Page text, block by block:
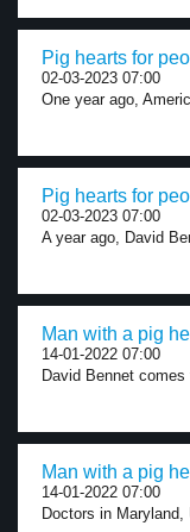
Pig hearts for
02-03-2023 07:00
One year ago,
Pig hearts for
02-03-2023 07:00
A year ago, David
Man with a pig
14-01-2022 07:00
David Bennet
Man with a pig
14-01-2022 07:00
Doctors in